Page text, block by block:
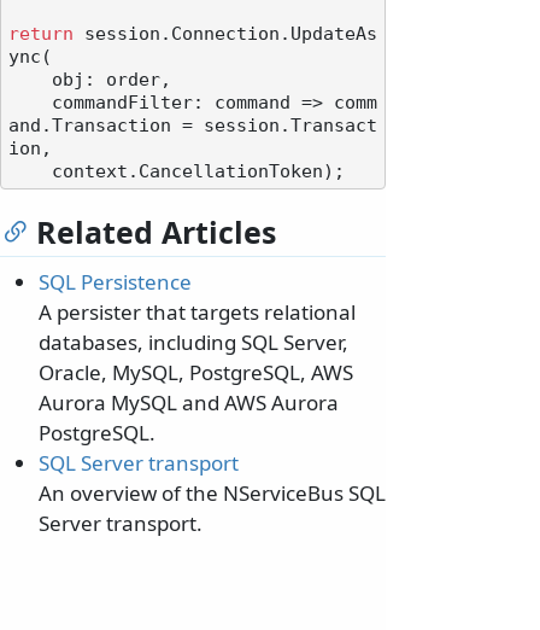
return session.Connection.UpdateAs
ync(
and.Transaction = session.Transact
ion,
Related Articles
SQL Persistence
A persister that targets relational
databases, including SQL Server,
Oracle, MySQL, PostgreSQL, AWS
Aurora MySQL and AWS Aurora
PostgreSQL.
SQL Server transport
An overview of the NServiceBus SQL
Server transport.